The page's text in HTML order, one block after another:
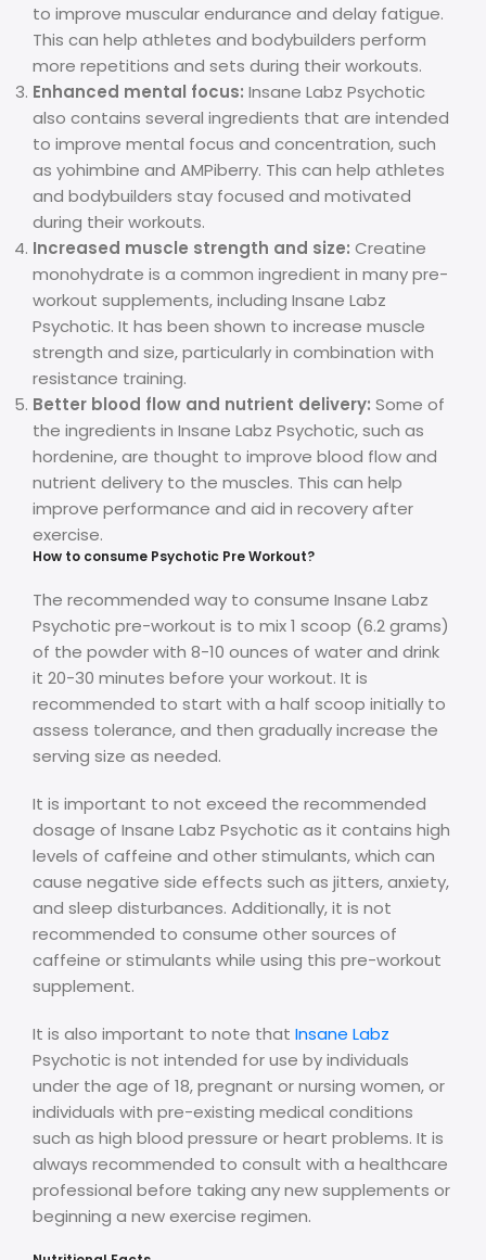
to improve muscular endurance and delay fatigue.
This can help athletes and bodybuilders perform
more repetitions and sets during their workouts.
Enhanced mental focus: Insane Labz Psychotic
also contains several ingredients that are intended
to improve mental focus and concentration, such
as yohimbine and AMPiberry. This can help athletes
and bodybuilders stay focused and motivated
during their workouts.
Increased muscle strength and size: Creatine
monohydrate is a common ingredient in many pre-
workout supplements, including Insane Labz
Psychotic. It has been shown to increase muscle
strength and size, particularly in combination with
resistance training.
Better blood flow and nutrient delivery: Some of
the ingredients in Insane Labz Psychotic, such as
hordenine, are thought to improve blood flow and
nutrient delivery to the muscles. This can help
improve performance and aid in recovery after
exercise.
How to consume Psychotic Pre Workout?
The recommended way to consume Insane Labz
Psychotic pre-workout is to mix 1 scoop (6.2 grams)
of the powder with 8-10 ounces of water and drink
it 20-30 minutes before your workout. It is
recommended to start with a half scoop initially to
assess tolerance, and then gradually increase the
serving size as needed.
It is important to not exceed the recommended
dosage of Insane Labz Psychotic as it contains high
levels of caffeine and other stimulants, which can
cause negative side effects such as jitters, anxiety,
and sleep disturbances. Additionally, it is not
recommended to consume other sources of
caffeine or stimulants while using this pre-workout
supplement.
It is also important to note that Insane Labz
Psychotic is not intended for use by individuals
under the age of 18, pregnant or nursing women, or
individuals with pre-existing medical conditions
such as high blood pressure or heart problems. It is
always recommended to consult with a healthcare
professional before taking any new supplements or
beginning a new exercise regimen.